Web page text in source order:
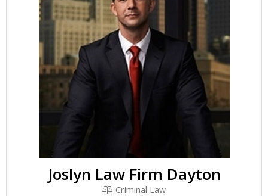
Joslyn Law Firm Dayton
Criminal Law